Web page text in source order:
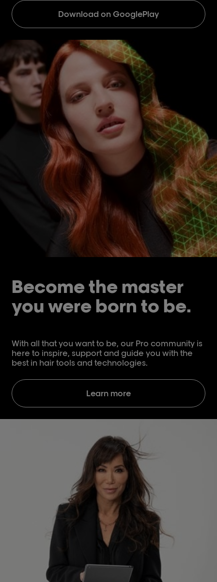
Download on GooglePlay
Become the master
you were born to be.
With all that you want to be, our Pro community is
here to inspire, support and guide you with the
best in hair tools and technologies.
Learn more